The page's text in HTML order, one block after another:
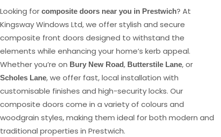
Looking for composite doors near you in Prestwich? At
Kingsway Windows Ltd, we offer stylish and secure
composite front doors designed to withstand the
elements while enhancing your home’s kerb appeal.
Whether you’re on Bury New Road, Butterstile Lane, or
Scholes Lane, we offer fast, local installation with
customisable finishes and high-security locks. Our
composite doors come in a variety of colours and
woodgrain styles, making them ideal for both modern and
traditional properties in Prestwich.